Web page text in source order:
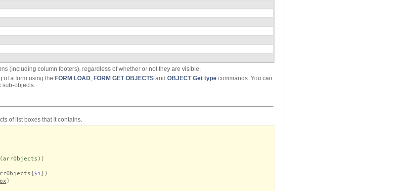
(including column footers), regardless of whether or not they are visible.
of a form using the FORM LOAD, FORM GET OBJECTS and OBJECT Get type commands. You can
sub-objects.
of list boxes that it contains.
(arrObjects ))
$i })
)